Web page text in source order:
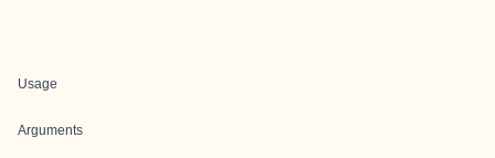
Usage
Arguments